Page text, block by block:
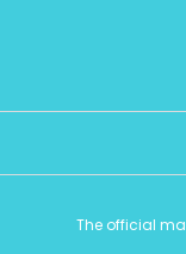
The official